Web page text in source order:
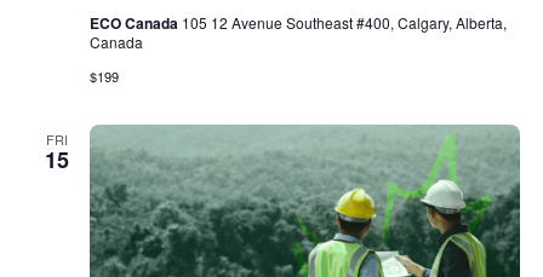
ECO Canada 105 12 Avenue Southeast #400, Calgary, Alberta,
Canada
$199
FRI
15